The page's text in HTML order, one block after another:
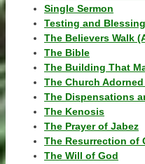
Single Sermon
Testing and
The Believers Walk
The Bible
The Building That
The Church
The Dispensations
The Kenosis
The Prayer of Jabez
The Resurrection of
The Will of God